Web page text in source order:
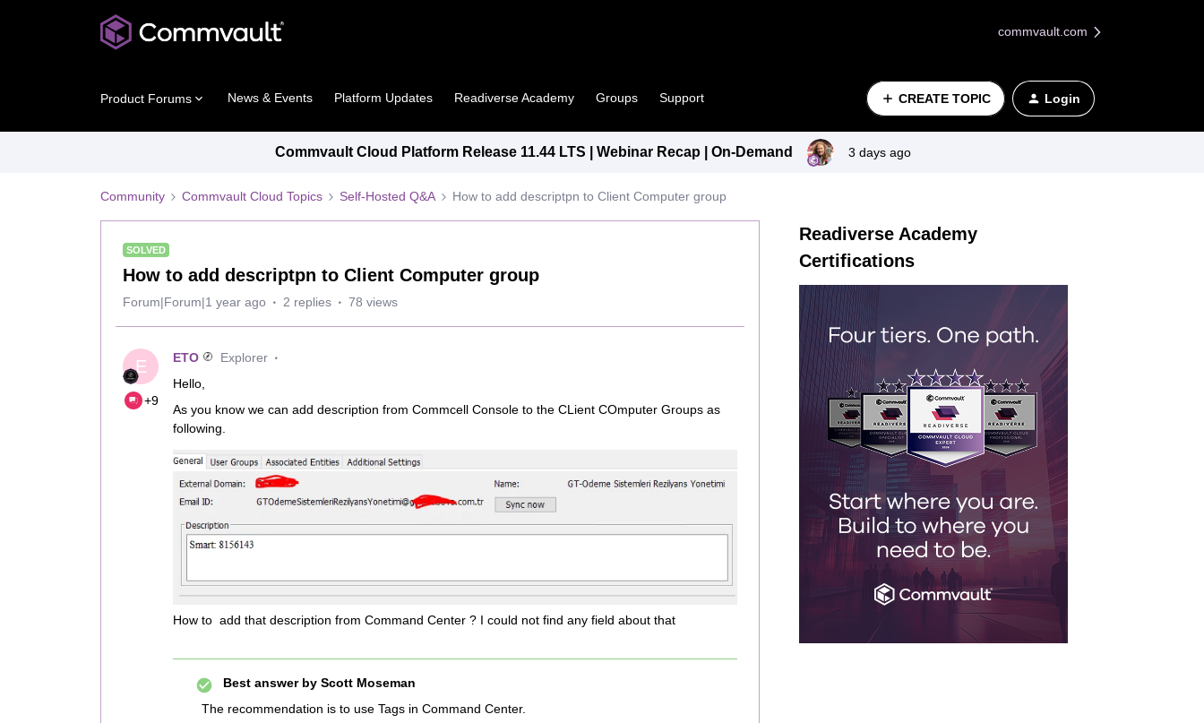
commvault.com
Product Forums News & Events Platform Updates Readiverse Academy Groups Support CREATE TOPIC Login
Commvault Cloud Platform Release 11.44 LTS | Webinar Recap | On-Demand 3 days ago
Community Commvault Cloud Topics Self-Hosted Q&A How to add descriptpn to Client Computer group
SOLVED
How to add descriptpn to Client Computer group
Forum|Forum|1 year ago 2 replies 78 views
E
+9
ETO
Explorer
Hello,
As you know we can add description from Commcell Console to the CLient COmputer Groups as
following.
How to add that description from Command Center ? I could not find any field about that
Best answer by Scott Moseman
The recommendation is to use Tags in Command Center.
Readiverse Academy
Certifications